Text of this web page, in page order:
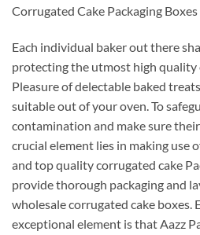
Corrugated Cake Packaging
Each individual baker out there
protecting the utmost high quality
Pleasure of delectable baked
suitable out of your oven. To
contamination and make sure
crucial element lies in making use
and top quality corrugated cake
provide thorough packaging and
wholesale corrugated cake boxes.
exceptional element is that Aazz